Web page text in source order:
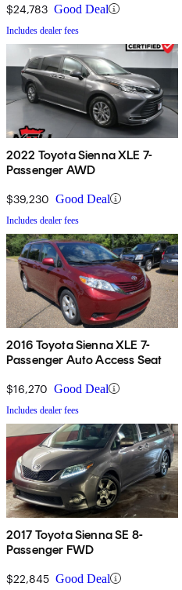
$24,783 Good Deal
Includes dealer fees
2022 Toyota Sienna XLE 7-
Passenger AWD
$39,230 Good Deal
Includes dealer fees
2016 Toyota Sienna XLE 7-
Passenger Auto Access Seat
$16,270 Good Deal
Includes dealer fees
2017 Toyota Sienna SE 8-
Passenger FWD
$22,845 Good Deal